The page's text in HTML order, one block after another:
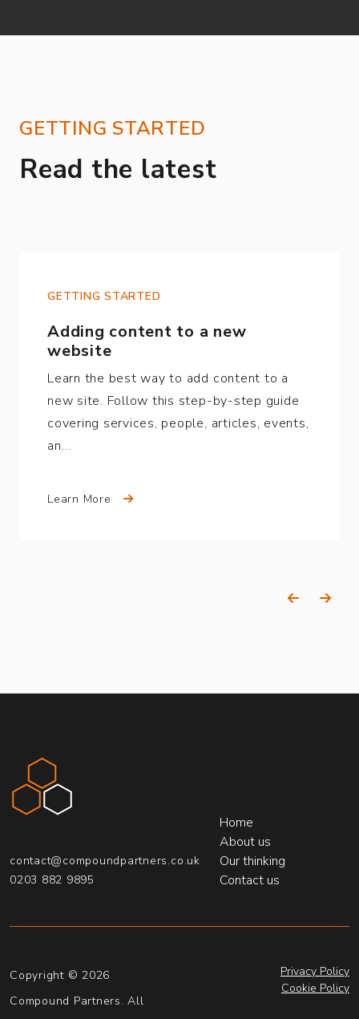
GETTING STARTED
Read the latest
Adding content to a new
website
GETTING STARTED
Learn the best way to add content to a
new site. Follow this step-by-step guide
covering services, people, articles, events,
an…
Learn More
PreviousNext
contact@compoundpartners.co.uk
0203 882 9895
Home
About us
Our thinking
Contact us
Copyright © 2026
Compound Partners. All
Privacy Policy
Cookie Policy